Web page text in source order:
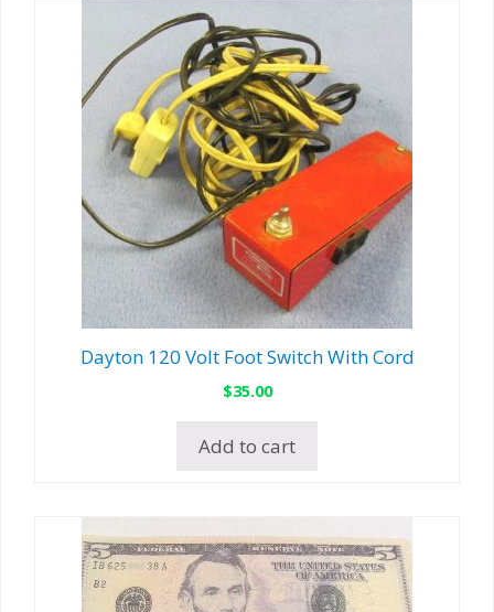
Dayton 120 Volt Foot Switch With Cord
$35.00
Add to cart